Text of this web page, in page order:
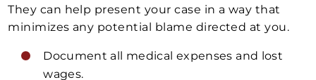
They can help present your case in a way that
minimizes any potential blame directed at you.
Document all medical expenses and lost
wages.